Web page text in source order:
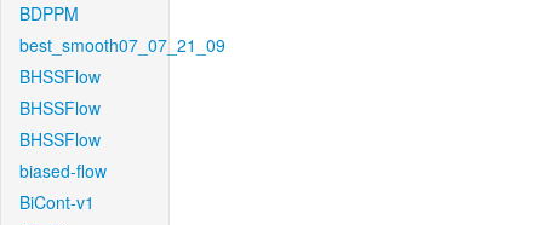
BDPPM
best_smooth07_07_21_09
BHSSFlow
BHSSFlow
BHSSFlow
biased-flow
BiCont-v1